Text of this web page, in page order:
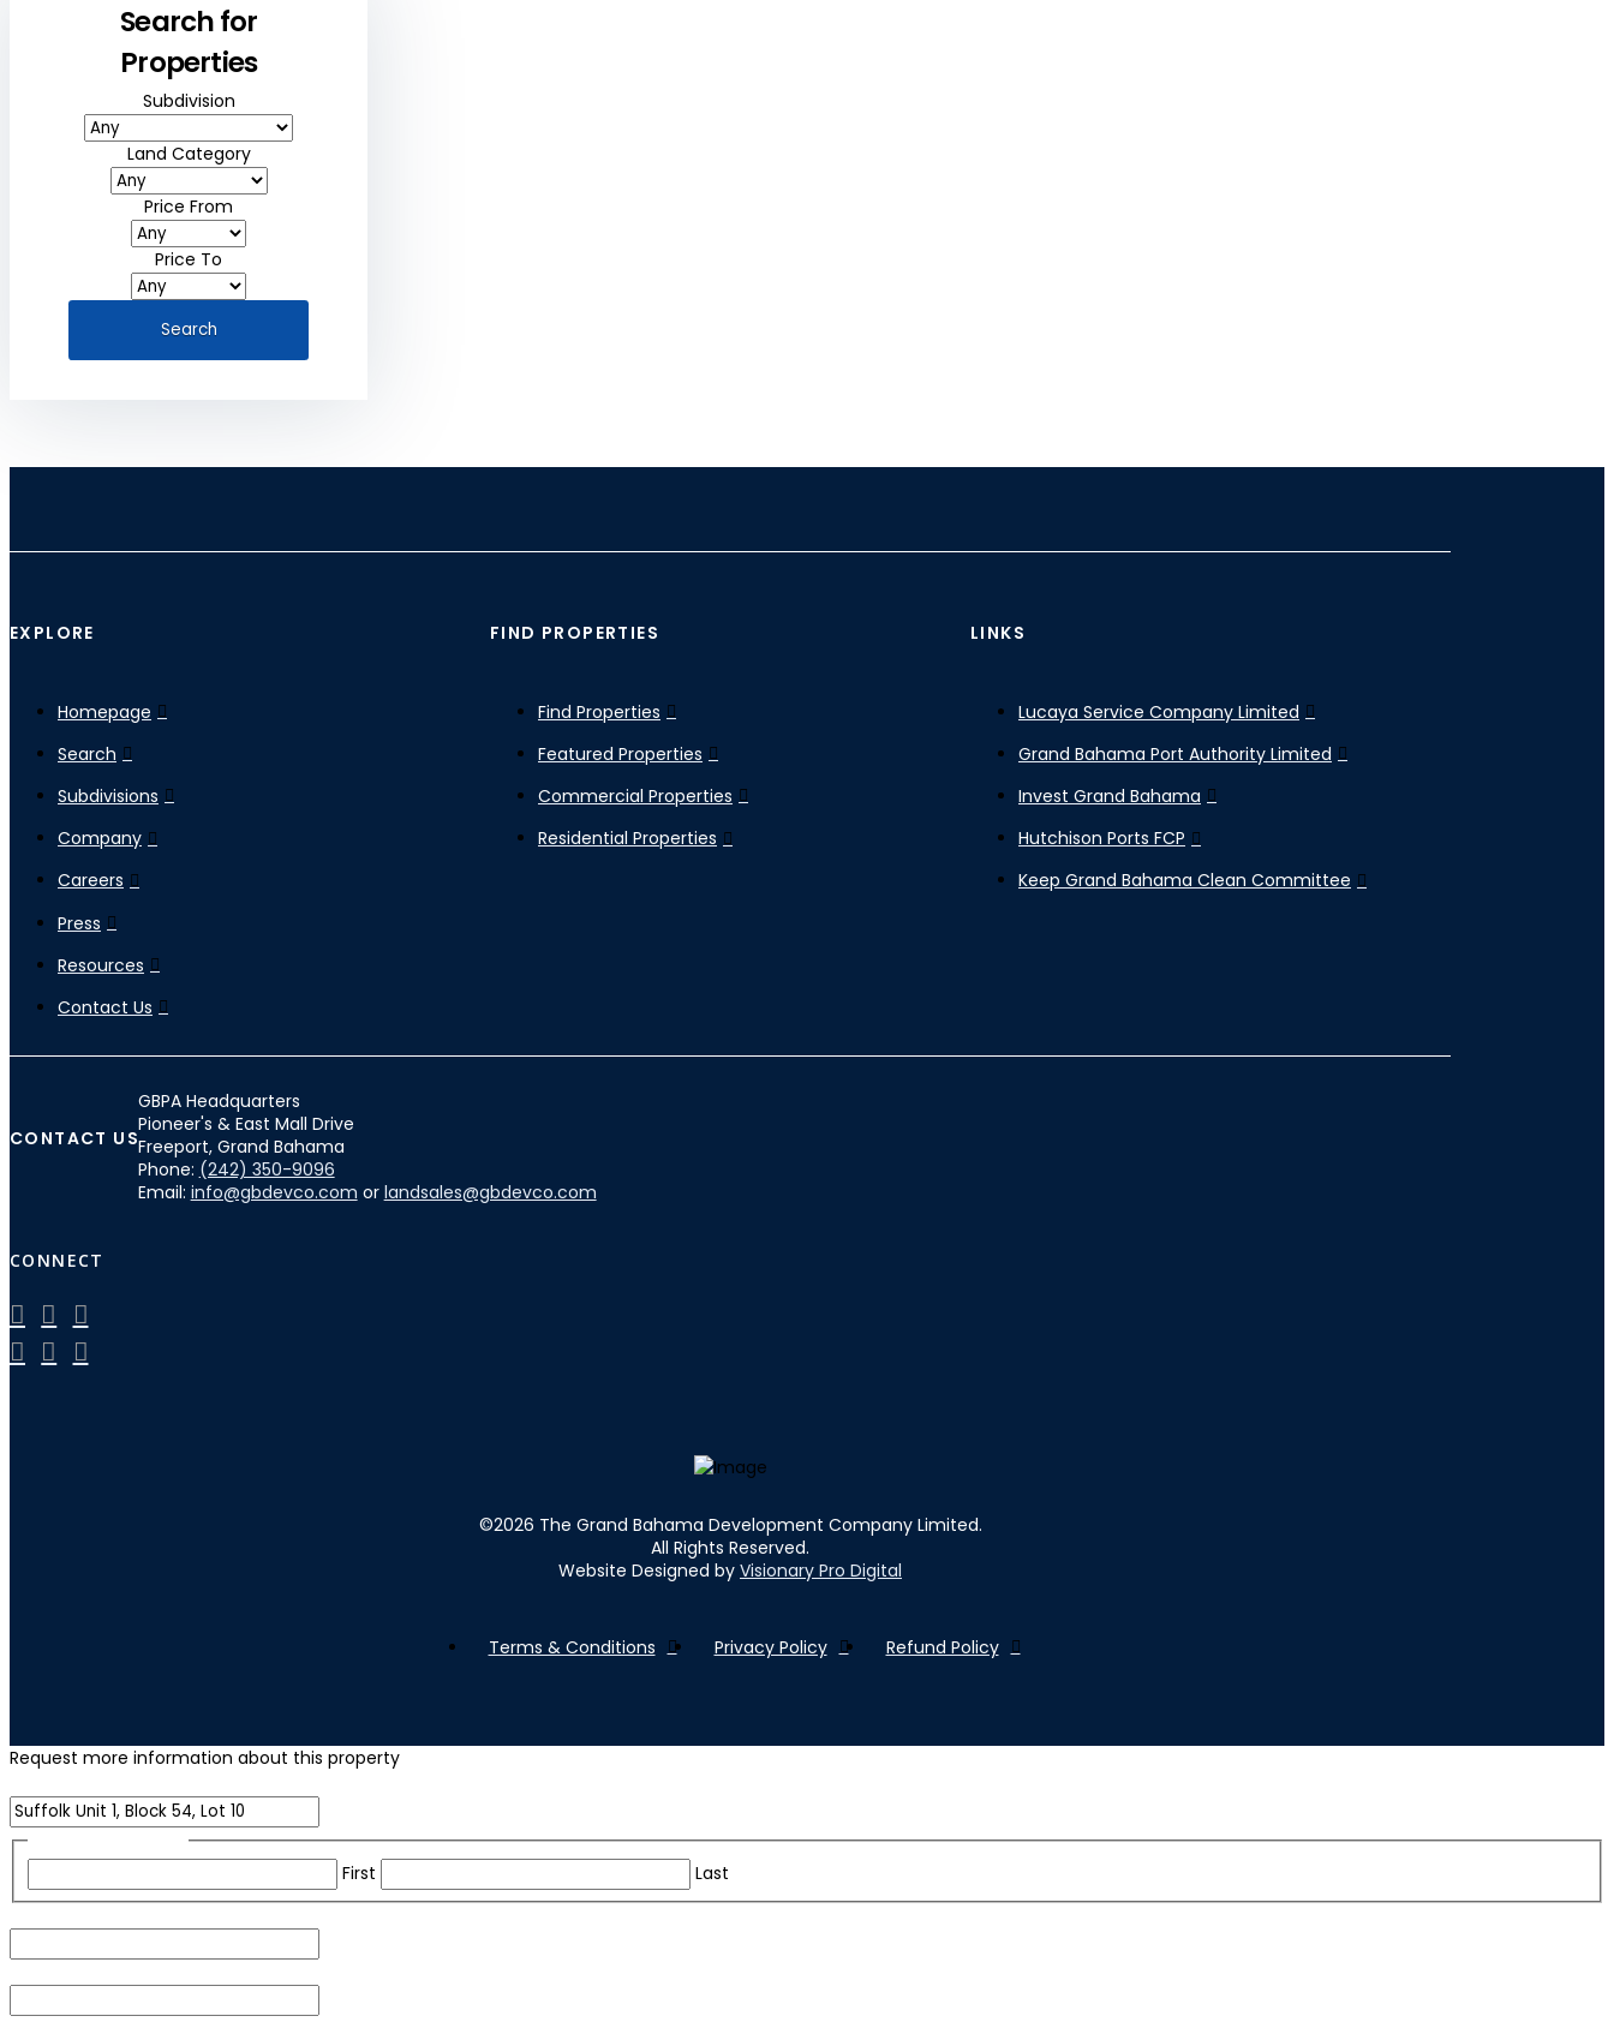
Search for
Properties
Subdivision
Land Category
Price From
Price To
EXPLORE
Homepage
Search
Subdivisions
Company
Careers
Press
Resources
Contact Us
FIND PROPERTIES
Find Properties
Featured Properties
Commercial Properties
Residential Properties
LINKS
Lucaya Service Company Limited
Grand Bahama Port Authority Limited
Invest Grand Bahama
Hutchison Ports FCP
Keep Grand Bahama Clean Committee
CONTACT US
GBPA Headquarters
Pioneer's & East Mall Drive
Freeport, Grand Bahama
Phone: (242) 350-9096
Email: info@gbdevco.com or landsales@gbdevco.com
CONNECT
©2026 The Grand Bahama Development Company Limited.
All Rights Reserved.
Website Designed by Visionary Pro Digital
Terms & Conditions Privacy Policy Refund Policy
Request more information about this property
First
Last